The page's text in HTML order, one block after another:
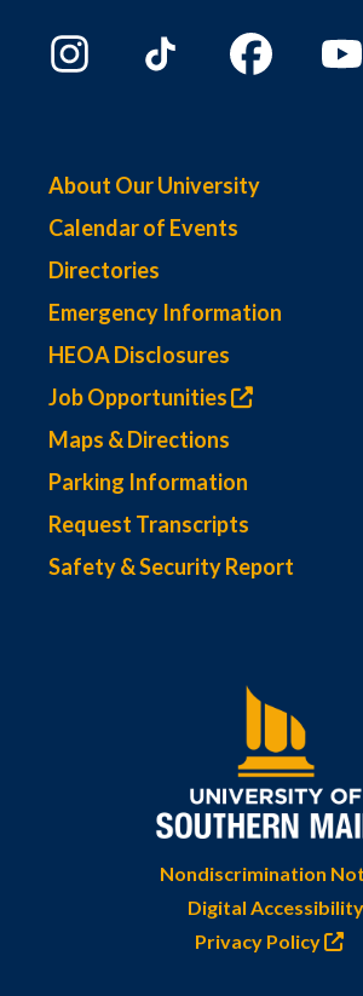
About Our University
Calendar of Events
Directories
Emergency Information
HEOA Disclosures
Job Opportunities
Maps & Directions
Parking Information
Request Transcripts
Safety & Security Report
Nondiscrimination
Digital Accessibility
Privacy Policy